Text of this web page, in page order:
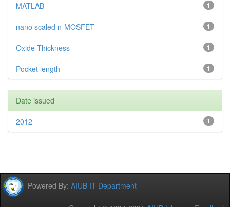
1
MATLAB
1
nano scaled n-MOSFET
1
Oxide Thickness
1
Pocket length
Date issued
1
2012
Powered By: AIUB IT Department